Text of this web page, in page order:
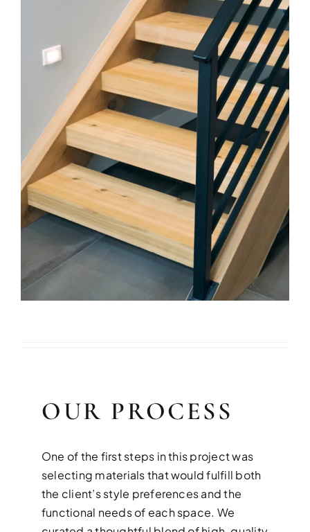
OUR PROCESS
One of the first steps in this project was
selecting materials that would fulfill both
the client’s style preferences and the
functional needs of each space. We